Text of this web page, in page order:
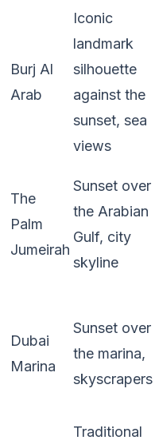
Burj Al
Arab
Iconic
landmark
silhouette
against the
sunset, sea
views
The
Palm
Jumeirah
Sunset over
the Arabian
Gulf, city
skyline
Dubai
Marina
Sunset over
the marina,
skyscrapers
Traditional